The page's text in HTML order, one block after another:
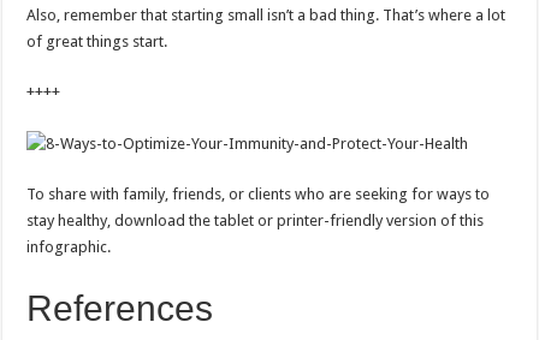
Also, remember that starting small isn’t a bad thing. That’s where a lot
of great things start.
++++
To share with family, friends, or clients who are seeking for ways to
stay healthy, download the tablet or printer-friendly version of this
infographic.
References